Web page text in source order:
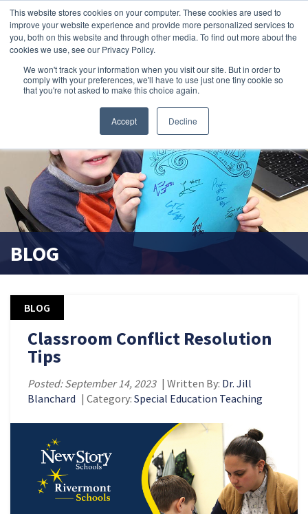
This website stores cookies on your computer. These cookies are used to
improve your website experience and provide more personalized services to
you, both on this website and through other media. To find out more about the
cookies we use, see our Privacy Policy.
We won't track your information when you visit our site. But in order to
comply with your preferences, we'll have to use just one tiny cookie so
that you're not asked to make this choice again.
Accept Decline
search magnifier
BLOG
BLOG
Classroom Conflict Resolution
Tips
Posted: September 14, 2023 | Written By: Dr. Jill
Blanchard | Category: Special Education Teaching